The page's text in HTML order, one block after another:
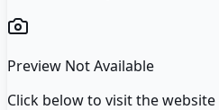
Preview Not Available
Click below to visit the website